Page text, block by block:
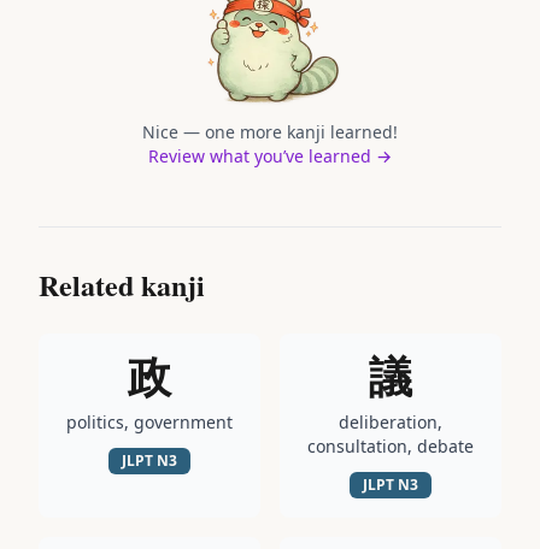
Nice — one more kanji learned!
Review what you’ve learned →
Related kanji
政
politics, government
JLPT N3
議
deliberation,
consultation, debate
JLPT N3